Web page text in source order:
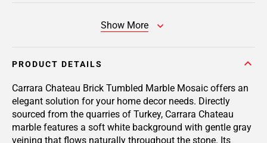
Show More
PRODUCT DETAILS
Carrara Chateau Brick Tumbled Marble Mosaic offers an
elegant solution for your home decor needs. Directly
sourced from the quarries of Turkey, Carrara Chateau
marble features a soft white background with gentle gray
veining that flows naturally throughout the stone. Its